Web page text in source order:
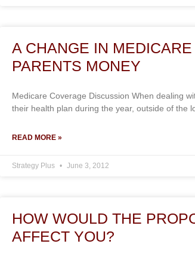
A CHANGE IN
PARENTS MONEY
Medicare Coverage Discussion When dealing
their health plan during the year, outside of the
READ MORE »
Strategy Plus June 3, 2012
HOW WOULD THE
AFFECT YOU?